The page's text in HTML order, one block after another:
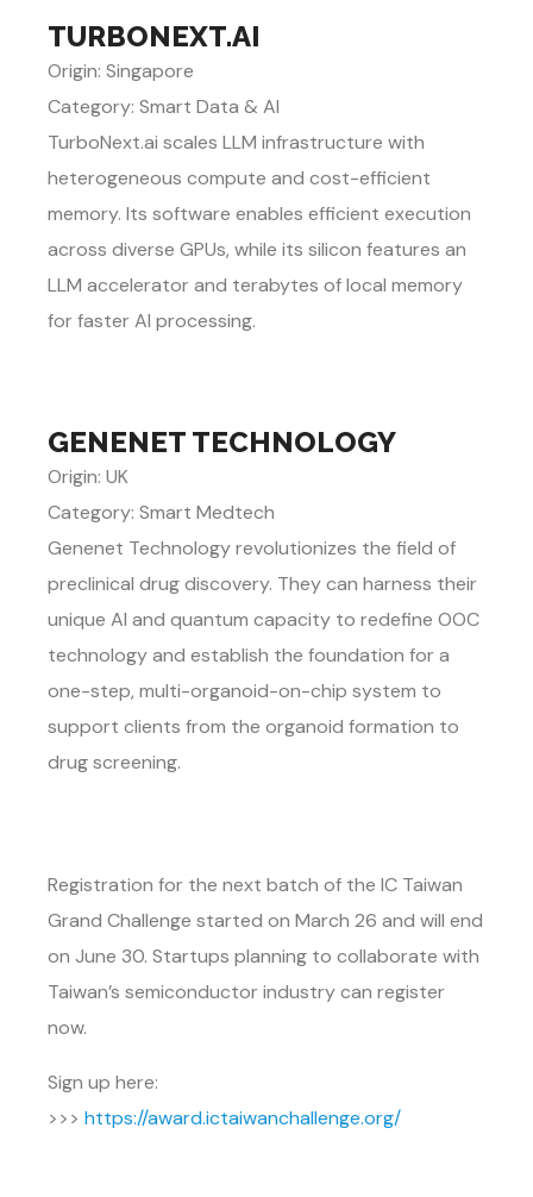
TURBONEXT.AI
Origin: Singapore
Category: Smart Data & AI
TurboNext.ai scales LLM infrastructure with
heterogeneous compute and cost-efficient
memory. Its software enables efficient execution
across diverse GPUs, while its silicon features an
LLM accelerator and terabytes of local memory
for faster AI processing.
GENENET TECHNOLOGY
Origin: UK
Category: Smart Medtech
Genenet Technology revolutionizes the field of
preclinical drug discovery. They can harness their
unique AI and quantum capacity to redefine OOC
technology and establish the foundation for a
one-step, multi-organoid-on-chip system to
support clients from the organoid formation to
drug screening.
Registration for the next batch of the IC Taiwan
Grand Challenge started on March 26 and will end
on June 30. Startups planning to collaborate with
Taiwan’s semiconductor industry can register
now.
Sign up here:
>>> https://award.ictaiwanchallenge.org/